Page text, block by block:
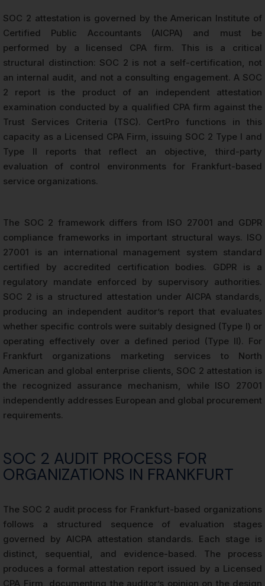
SOC 2 attestation is governed by the American Institute of
Certified Public Accountants (AICPA) and must be
performed by a licensed CPA firm. This is a critical
structural distinction: SOC 2 is not a self-certification, not
an internal audit, and not a consulting engagement. A SOC
2 report is the product of an independent attestation
examination conducted by a qualified CPA firm against the
Trust Services Criteria (TSC). CertPro functions in this
capacity as a Licensed CPA Firm, issuing SOC 2 Type I and
Type II reports that reflect an objective, third-party
evaluation of control environments for Frankfurt-based
service organizations.
The SOC 2 framework differs from ISO 27001 and GDPR
compliance frameworks in important structural ways. ISO
27001 is an international management system standard
certified by accredited certification bodies. GDPR is a
regulatory mandate enforced by supervisory authorities.
SOC 2 is a structured attestation under AICPA standards,
producing an independent auditor’s report that evaluates
whether specific controls were suitably designed (Type I) or
operating effectively over a defined period (Type II). For
Frankfurt organizations marketing services to North
American and global enterprise clients, SOC 2 attestation is
the recognized assurance mechanism, while ISO 27001
independently addresses European and global procurement
requirements.
SOC 2 AUDIT PROCESS FOR
ORGANIZATIONS IN FRANKFURT
The SOC 2 audit process for Frankfurt-based organizations
follows a structured sequence of evaluation stages
governed by AICPA attestation standards. Each stage is
distinct, sequential, and evidence-based. The process
produces a formal attestation report issued by a Licensed
CPA Firm, documenting the auditor’s opinion on the design